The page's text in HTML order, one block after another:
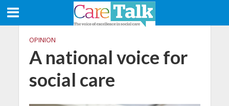
OPINION
A national voice for
social care